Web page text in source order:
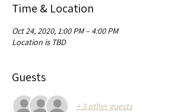
Time & Location
Oct 24, 2020, 1:00 PM – 4:00 PM
Location is TBD
Guests
+ 3 other guests